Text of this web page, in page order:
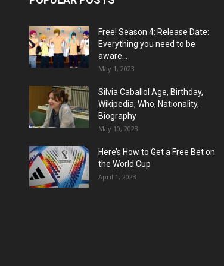
Free! Season 4: Release Date:
Everything you need to be
aware...
May 1, 2023
Silvia Caballol Age, Birthday,
Wikipedia, Who, Nationality,
Biography
May 10, 2023
Here’s How to Get a Free Bet on
the World Cup
April 1, 2023